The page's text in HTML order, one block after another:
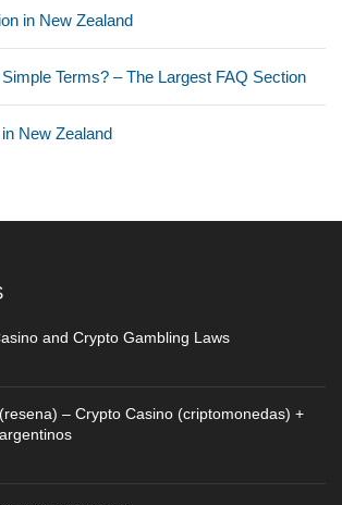
in New Zealand
Terms? – The Largest FAQ Section
New Zealand
and Crypto Gambling Laws
– Crypto Casino (criptomonedas) +